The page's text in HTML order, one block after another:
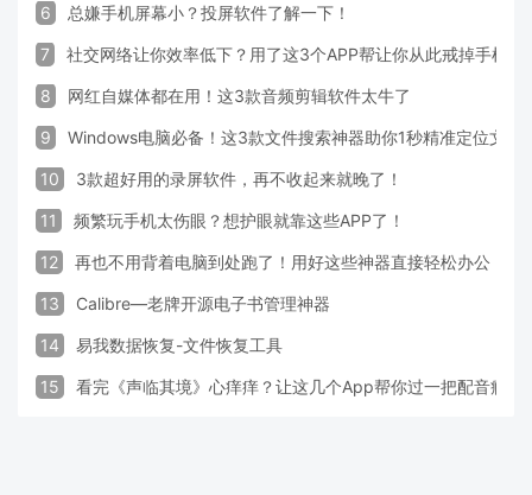
6 总嫌手机屏幕小？投屏软件了解一下！
7 社交网络让你效率低下？用了这3个APP帮让你从此戒掉手机！
8 网红自媒体都在用！这3款音频剪辑软件太牛了
9 Windows电脑必备！这3款文件搜索神器助你1秒精准定位文件
10 3款超好用的录屏软件，再不收起来就晚了！
11 频繁玩手机太伤眼？想护眼就靠这些APP了！
12 再也不用背着电脑到处跑了！用好这些神器直接轻松办公
13 Calibre—老牌开源电子书管理神器
14 易我数据恢复-文件恢复工具
15 看完《声临其境》心痒痒？让这几个App帮你过一把配音瘾